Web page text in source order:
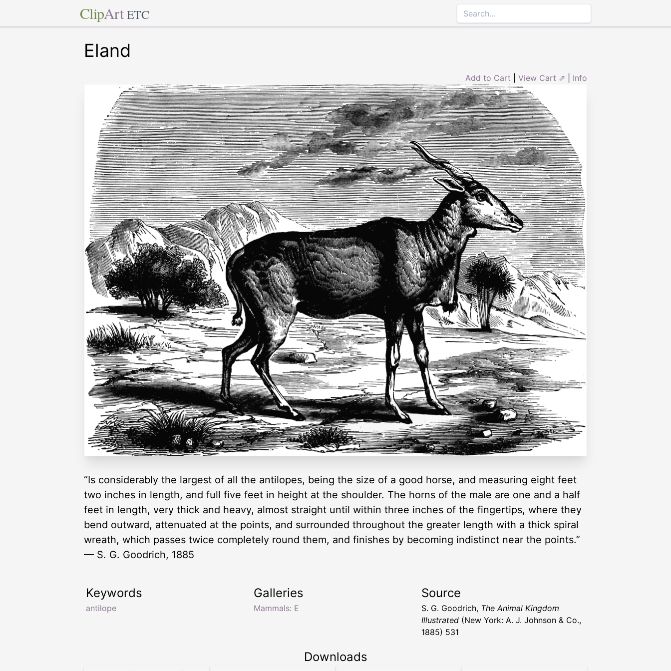
ClipArt ETC
Eland
Add to Cart View Cart ⇗ Info
“Is considerably the largest of all the antilopes, being the size of a good horse, and measuring eight feet
two inches in length, and full five feet in height at the shoulder. The horns of the male are one and a half
feet in length, very thick and heavy, almost straight until within three inches of the fingertips, where they
bend outward, attenuated at the points, and surrounded throughout the greater length with a thick spiral
wreath, which passes twice completely round them, and finishes by becoming indistinct near the points.”
— S. G. Goodrich, 1885
Keywords
antilope
Galleries
Mammals: E
Source
S. G. Goodrich, The Animal Kingdom
Illustrated (New York: A. J. Johnson & Co.,
1885) 531
Downloads